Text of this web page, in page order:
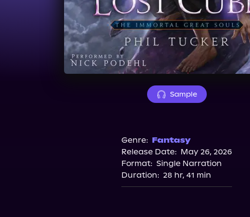
Sample
Genre: Fantasy
Release Date: May 26, 2026
Format: Single Narration
Duration: 28 hr, 41 min